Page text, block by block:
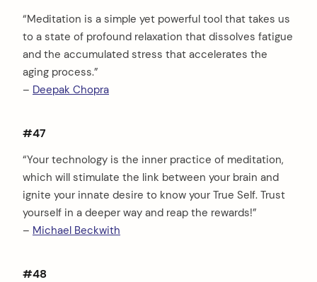
“Meditation is a simple yet powerful tool that takes us
to a state of profound relaxation that dissolves fatigue
and the accumulated stress that accelerates the
aging process.”
– Deepak Chopra
#47
“Your technology is the inner practice of meditation,
which will stimulate the link between your brain and
ignite your innate desire to know your True Self. Trust
yourself in a deeper way and reap the rewards!”
– Michael Beckwith
#48